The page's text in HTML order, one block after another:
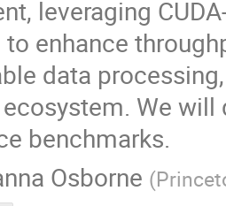
leveraging
enhance
data
We
benchmarks.
Osborne (